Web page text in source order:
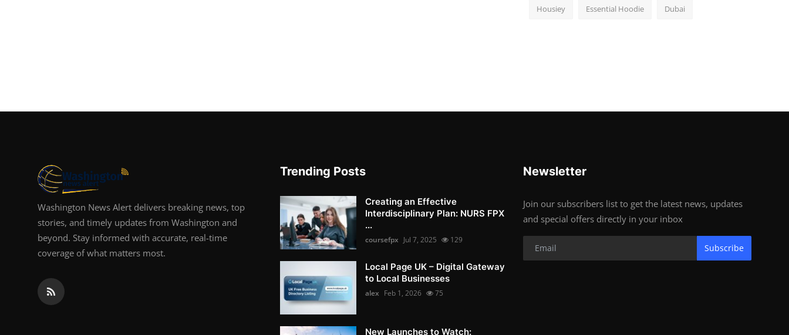
Housiey Essential Hoodie Dubai
Washington News Alert delivers breaking news, top
stories, and timely updates from Washington and
beyond. Stay informed with accurate, real-time
coverage of what matters most.
Trending Posts
Creating an Effective
Interdisciplinary Plan: NURS FPX
...
coursefpx Jul 7, 2025 129
Local Page UK – Digital Gateway
to Local Businesses
alex Feb 1, 2026 75
New Launches to Watch:
Newsletter
Join our subscribers list to get the latest news, updates
and special offers directly in your inbox
Subscribe